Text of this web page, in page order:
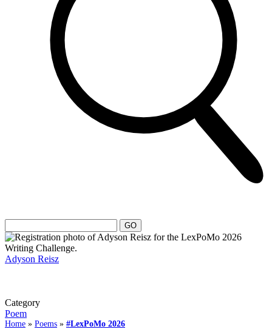
Adyson Reisz
Category
Poem
Home » Poems » #LexPoMo 2026